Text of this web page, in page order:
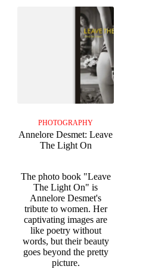
PHOTOGRAPHY
Annelore Desmet: Leave
The Light On
The photo book "Leave
The Light On" is
Annelore Desmet's
tribute to women. Her
captivating images are
like poetry without
words, but their beauty
goes beyond the pretty
picture.